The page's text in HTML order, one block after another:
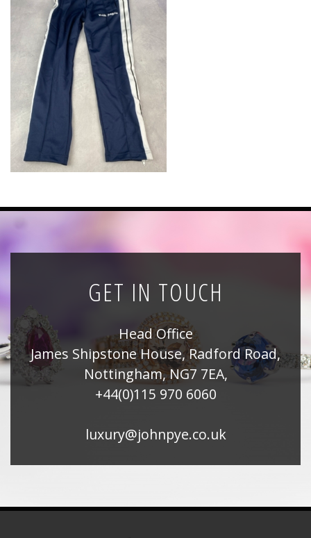
Registration
All Public Auctions
GET IN TOUCH
Head Office
James Shipstone House, Radford Road,
Nottingham, NG7 7EA,
+44(0)115 970 6060
luxury@johnpye.co.uk